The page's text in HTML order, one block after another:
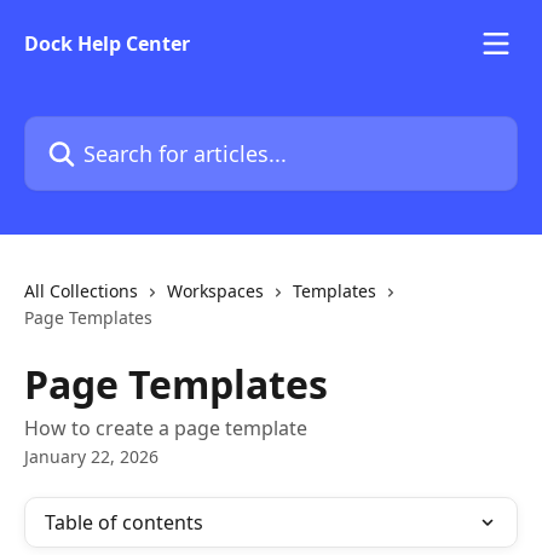
Dock Help Center
Search for articles...
All Collections Workspaces
Templates
Page Templates
Page Templates
How to create a page template
January 22, 2026
Table of contents